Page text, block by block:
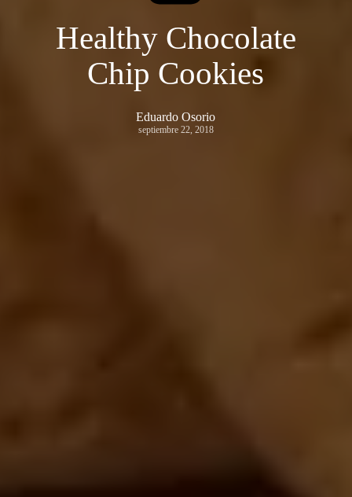
Healthy Chocolate
Chip Cookies
Eduardo Osorio
septiembre 22, 2018